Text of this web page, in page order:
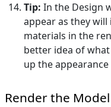
Tip: In the Design
appear as they will
materials in the
better idea of what
up the appearance
Render the Model